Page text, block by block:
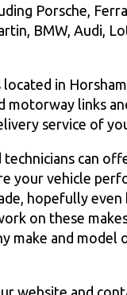
Porsche,
BMW, Audi,
in
motorway links
service of
technicians can
your vehicle
hopefully
on these
make and model